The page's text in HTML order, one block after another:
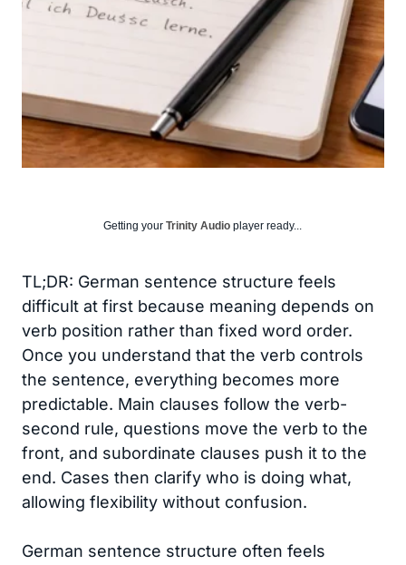
Getting your Trinity Audio player ready...
TL;DR: German sentence structure feels
difficult at first because meaning depends on
verb position rather than fixed word order.
Once you understand that the verb controls
the sentence, everything becomes more
predictable. Main clauses follow the verb-
second rule, questions move the verb to the
front, and subordinate clauses push it to the
end. Cases then clarify who is doing what,
allowing flexibility without confusion.
German sentence structure often feels